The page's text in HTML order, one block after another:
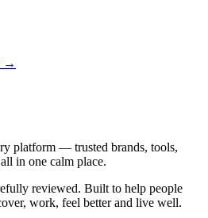
→
platform — trusted brands, tools,
in one calm place.
reviewed. Built to help people
work, feel better and live well.